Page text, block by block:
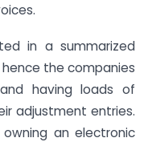
in a summarized
the companies
having loads of
adjustment entries.
an electronic